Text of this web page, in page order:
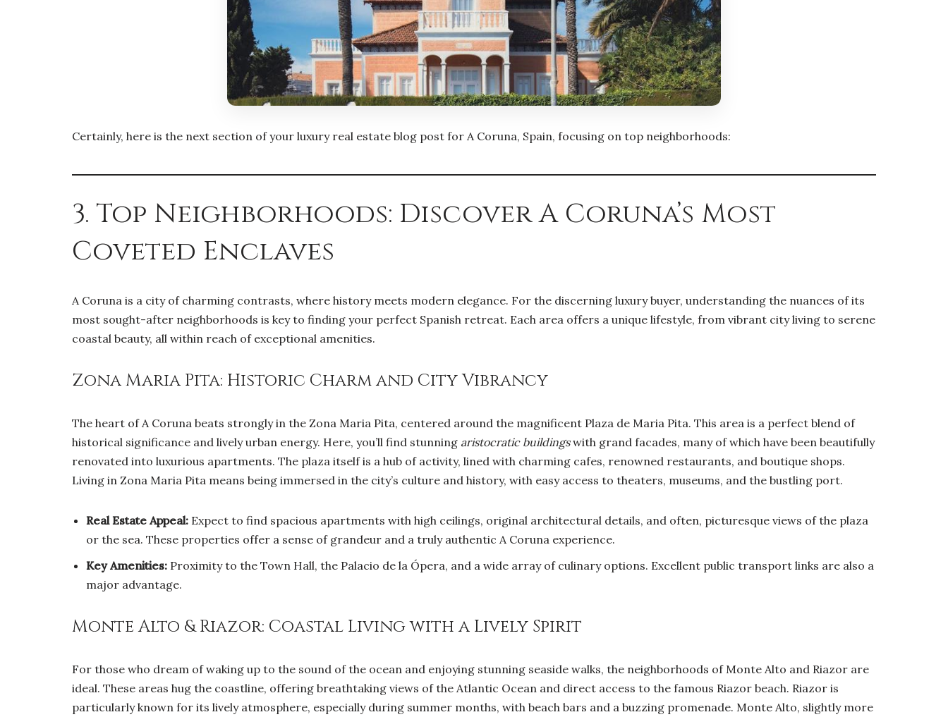
Certainly, here is the next section of your luxury real estate blog post for A Coruna, Spain, focusing on top neighborhoods:
3. Top Neighborhoods: Discover A Coruna’s Most
Coveted Enclaves
A Coruna is a city of charming contrasts, where history meets modern elegance. For the discerning luxury buyer, understanding the nuances of its
most sought-after neighborhoods is key to finding your perfect Spanish retreat. Each area offers a unique lifestyle, from vibrant city living to serene
coastal beauty, all within reach of exceptional amenities.
Zona Maria Pita: Historic Charm and City Vibrancy
The heart of A Coruna beats strongly in the Zona Maria Pita, centered around the magnificent Plaza de Maria Pita. This area is a perfect blend of
historical significance and lively urban energy. Here, you’ll find stunning aristocratic buildingswith grand facades, many of which have been beautifully
renovated into luxurious apartments. The plaza itself is a hub of activity, lined with charming cafes, renowned restaurants, and boutique shops.
Living in Zona Maria Pita means being immersed in the city’s culture and history, with easy access to theaters, museums, and the bustling port.
Real Estate Appeal: Expect to find spacious apartments with high ceilings, original architectural details, and often, picturesque views of the plaza
or the sea. These properties offer a sense of grandeur and a truly authentic A Coruna experience.
Key Amenities: Proximity to the Town Hall, the Palacio de la Ópera, and a wide array of culinary options. Excellent public transport links are also a
major advantage.
Monte Alto & Riazor: Coastal Living with a Lively Spirit
For those who dream of waking up to the sound of the ocean and enjoying stunning seaside walks, the neighborhoods of Monte Alto and Riazor are
ideal. These areas hug the coastline, offering breathtaking views of the Atlantic Ocean and direct access to the famous Riazor beach. Riazor is
particularly known for its lively atmosphere, especially during summer months, with beach bars and a buzzing promenade. Monte Alto, slightly more